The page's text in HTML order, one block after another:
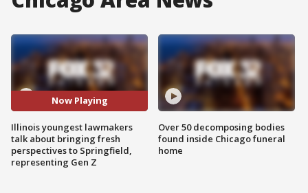
Now Playing
Illinois youngest lawmakers
talk about bringing fresh
perspectives to Springfield,
representing Gen Z
Over 50 decomposing bodies
found inside Chicago funeral
home